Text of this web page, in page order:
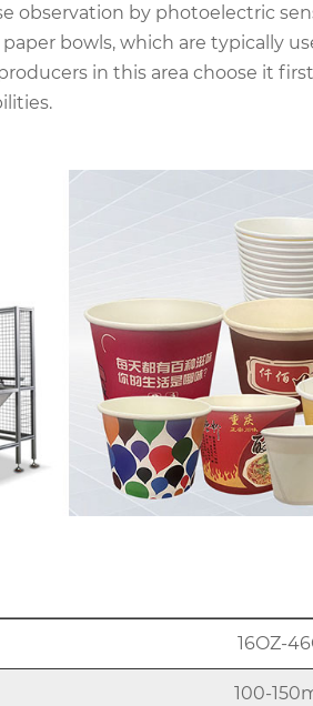
observation by photoelectric
bowls, which are typically
in this area choose it
16OZ-
100-